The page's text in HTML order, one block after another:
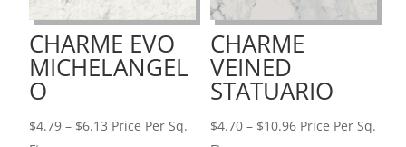
CHARME EVO
MICHELANGEL
O
$4.79 – $6.13 Price
Price Per Sq.
CHARME
VEINED
STATUARIO
$4.70 – $10.96Price
Price Per Sq.